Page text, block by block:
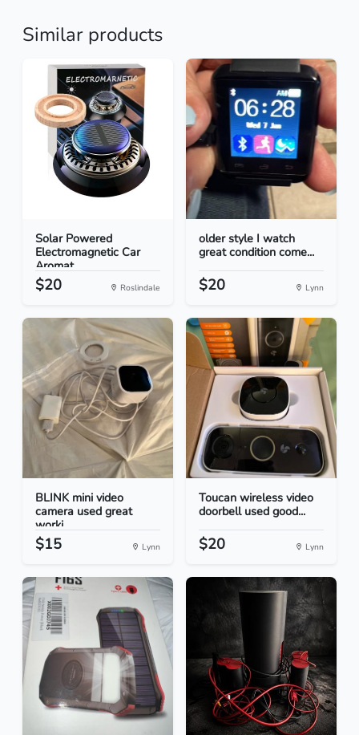
Similar products
Solar Powered
Electromagnetic Car
Aromat...
$20 Roslindale
older style I watch
great condition come...
$20 Lynn
BLINK mini video
camera used great
worki...
$15 Lynn
Toucan wireless video
doorbell used good...
$20 Lynn